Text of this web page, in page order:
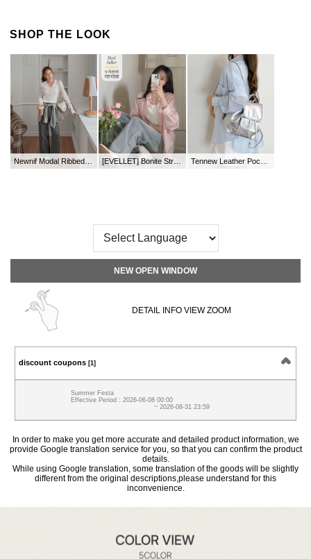
SHOP THE LOOK
NEW OPEN WINDOW
DETAIL INFO VIEW ZOOM
discount coupons [1]
Summer Festa
Effective Period : 2026-06-08 00:00
~ 2026-08-31 23:59
In order to make you get more accurate and detailed product information, we
provide Google translation service for you, so that you can confirm the product
details.
While using Google translation, some translation of the goods will be slightly
different from the original descriptions,please understand for this
inconvenience.